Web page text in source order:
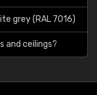
grey (RAL 7016)
and ceilings?